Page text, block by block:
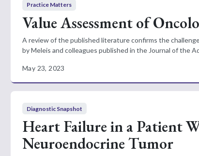
Practice Matters
Value Assessment of
A review of the published literature confirms the
by Meleis and colleagues published in the Journal of the
May 23, 2023
Diagnostic Snapshot
Heart Failure in a Patient
Neuroendocrine Tumor